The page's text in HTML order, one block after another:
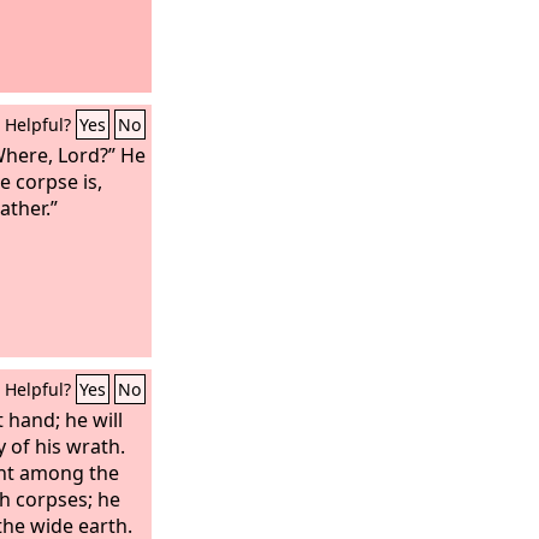
Helpful? Yes No
Lord?” He
corpse is,
Helpful? Yes No
hand; he will
of his wrath.
among the
corpses; he
wide earth.